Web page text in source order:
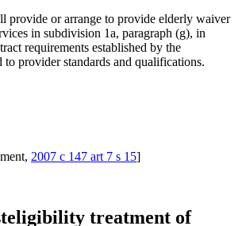
provide or arrange to provide elderly waiver
in subdivision 1a, paragraph (g), in
requirements established by the
to provider standards and qualifications.
2007 c 147 art 7 s 15]
treatment of